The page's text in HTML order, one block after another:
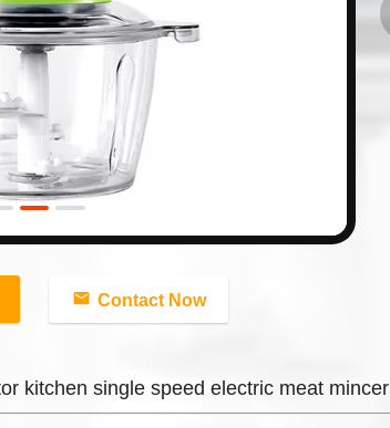
Contact Now
kitchen single speed electric meat mincer